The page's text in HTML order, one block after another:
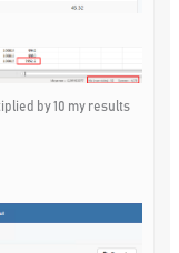
by 10 my results